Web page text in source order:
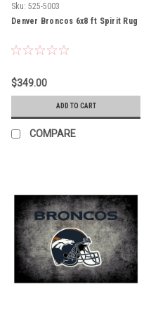
Sku: 525-5003
Denver Broncos 6x8 ft Spirit Rug
$349.00
ADD TO CART
COMPARE